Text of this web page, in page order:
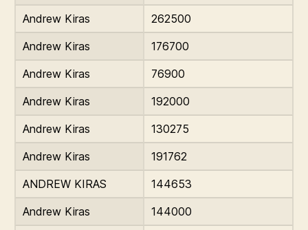
Andrew Kiras
262500
Andrew Kiras
176700
Andrew Kiras
76900
Andrew Kiras
192000
Andrew Kiras
130275
Andrew Kiras
191762
ANDREW KIRAS
144653
Andrew Kiras
144000